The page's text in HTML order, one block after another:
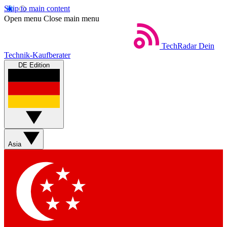
Skip to main content
Open menu Close main menu
TechRadar Dein
Technik-Kaufberater
DE Edition
Asia